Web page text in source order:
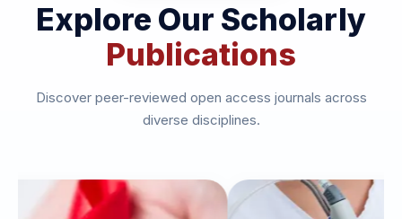
Explore Our Scholarly
Publications
Discover peer-reviewed open access journals across
diverse disciplines.